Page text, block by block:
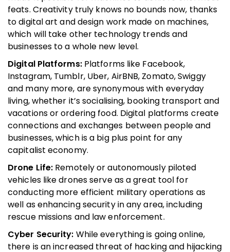
feats. Creativity truly knows no bounds now, thanks
to digital art and design work made on machines,
which will take other technology trends and
businesses to a whole new level.
Digital Platforms: Platforms like Facebook,
Instagram, Tumblr, Uber, AirBNB, Zomato, Swiggy
and many more, are synonymous with everyday
living, whether it’s socialising, booking transport and
vacations or ordering food. Digital platforms create
connections and exchanges between people and
businesses, which is a big plus point for any
capitalist economy.
Drone Life: Remotely or autonomously piloted
vehicles like drones serve as a great tool for
conducting more efficient military operations as
well as enhancing security in any area, including
rescue missions and law enforcement.
Cyber Security: While everything is going online,
there is an increased threat of hacking and hijacking